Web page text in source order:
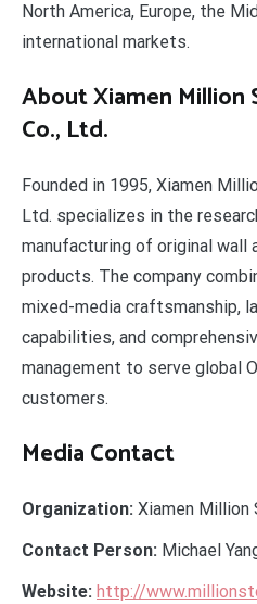
North America, Europe, the
international markets.
About Xiamen Million
Co., Ltd.
Founded in 1995, Xiamen
Ltd. specializes in the
manufacturing of original wall
products. The company
mixed-media craftsmanship,
capabilities, and
management to serve global
customers.
Media Contact
Organization: Xiamen Million
Contact Person: Michael
Website: http://